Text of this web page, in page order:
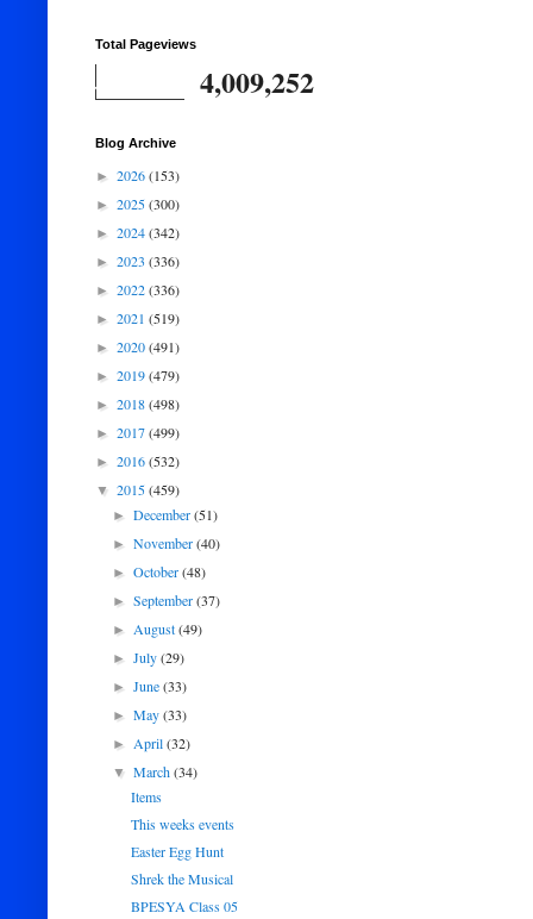
Total Pageviews
4,009,252
Blog Archive
► 2026(153)
► 2025(300)
► 2024(342)
► 2023 (336)
► 2022(336)
► 2021 (519)
► 2020(491)
► 2019(479)
► 2018(498)
► 2017(499)
► 2016(532)
▼ 2015(459)
►December(51)
►November(40)
►October(48)
►September(37)
►August(49)
►July(29)
►June(33)
►May(33)
►April(32)
▼March(34)
Items
This weeks events
Easter Egg Hunt
Shrek the Musical
BPESYA Class 05